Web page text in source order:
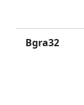
Bgra32